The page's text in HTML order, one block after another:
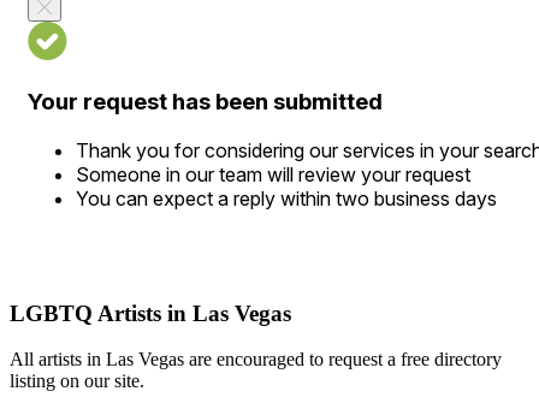
Your request has been submitted
Thank you for considering our services in your
Someone in our team will review your request
You can expect a reply within two business days
LGBTQ Artists in Las Vegas
All artists in Las Vegas are encouraged to request a free directory
listing on our site.